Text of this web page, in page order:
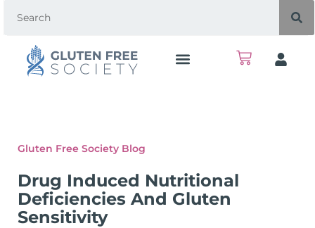
Gluten Free Society Blog
Drug Induced Nutritional
Deficiencies And Gluten
Sensitivity